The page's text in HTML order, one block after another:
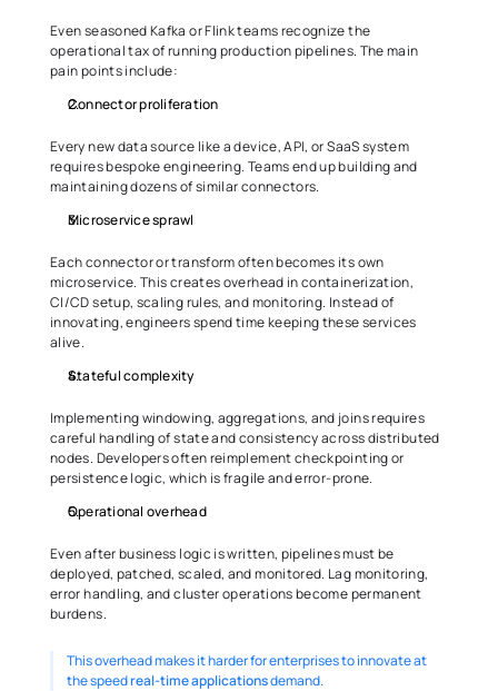
Even seasoned Kafka or Flink teams recognize the
operational tax of running production pipelines. The main
pain points include:
Connector proliferation
Every new data source like a device, API, or SaaS system
requires bespoke engineering. Teams end up building and
maintaining dozens of similar connectors.
Microservice sprawl
Each connector or transform often becomes its own
microservice. This creates overhead in containerization,
CI/CD setup, scaling rules, and monitoring. Instead of
innovating, engineers spend time keeping these services
alive.
Stateful complexity
Implementing windowing, aggregations, and joins requires
careful handling of state and consistency across distributed
nodes. Developers often reimplement checkpointing or
persistence logic, which is fragile and error-prone.
Operational overhead
Even after business logic is written, pipelines must be
deployed, patched, scaled, and monitored. Lag monitoring,
error handling, and cluster operations become permanent
burdens.
This overhead makes it harder for enterprises to innovate at
the speed real-time applications demand.